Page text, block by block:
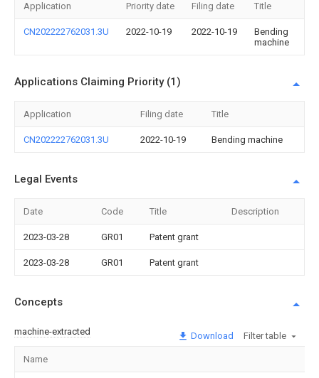
Application Priority date Filing date Title
CN202222762031.3U 2022-10-19 2022-10-19
Bending
machine
Applications Claiming Priority (1)
Application Filing date Title
CN202222762031.3U 2022-10-19 Bending machine
Legal Events
Date Code Title Description
2023-03-28 GR01 Patent grant
2023-03-28 GR01 Patent grant
Concepts
machine-extracted Download Filter table
Name